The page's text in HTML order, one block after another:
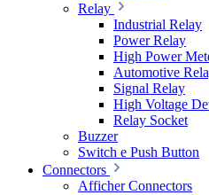
Relay
Industrial Relay
Power Relay
High Power
Automotive
Signal Relay
High Voltage
Relay Socket
Buzzer
Switch e Push Button
Connectors
Afficher Connectors